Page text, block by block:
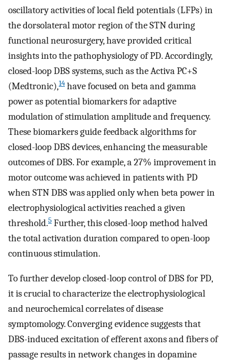
oscillatory activities of local field potentials (LFPs) in
the dorsolateral motor region of the STN during
functional neurosurgery, have provided critical
insights into the pathophysiology of PD. Accordingly,
closed-loop DBS systems, such as the Activa PC+S
(Medtronic),14 have focused on beta and gamma
power as potential biomarkers for adaptive
modulation of stimulation amplitude and frequency.
These biomarkers guide feedback algorithms for
closed-loop DBS devices, enhancing the measurable
outcomes of DBS. For example, a 27% improvement in
motor outcome was achieved in patients with PD
when STN DBS was applied only when beta power in
electrophysiological activities reached a given
threshold.5 Further, this closed-loop method halved
the total activation duration compared to open-loop
continuous stimulation.
To further develop closed-loop control of DBS for PD,
it is crucial to characterize the electrophysiological
and neurochemical correlates of disease
symptomology. Converging evidence suggests that
DBS-induced excitation of efferent axons and fibers of
passage results in network changes in dopamine